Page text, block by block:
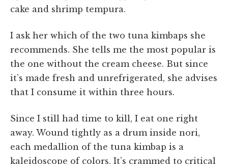
cake and shrimp tempura.
I ask her which of the two tuna kimbaps she
recommends. She tells me the most popular is
the one without the cream cheese. But since
it’s made fresh and unrefrigerated, she advises
that I consume it within three hours.
Since I still had time to kill, I eat one right
away. Wound tightly as a drum inside nori,
each medallion of the tuna kimbap is a
kaleidoscope of colors. It’s crammed to critical